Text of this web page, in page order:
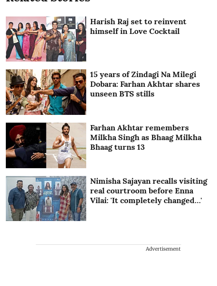
Harish Raj set to reinvent
himself in Love Cocktail
15 years of Zindagi Na Milegi
Dobara: Farhan Akhtar shares
unseen BTS stills
Farhan Akhtar remembers
Milkha Singh as Bhaag Milkha
Bhaag turns 13
Nimisha Sajayan recalls visiting
real courtroom before Enna
Vilai: 'It completely changed…'
Advertisement